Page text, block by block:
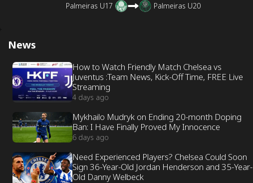
Palmeiras U17 Palmeiras U20
News
How to Watch Friendly Match Chelsea vs
Juventus :Team News, Kick-Off Time, FREE Live
Streaming
4 days ago
Mykhailo Mudryk on Ending 20-month Doping
Ban: I Have Finally Proved My Innocence
6 days ago
Need Experienced Players? Chelsea Could Soon
Sign 36-Year-Old Jordan Henderson and 35-Year-
Old Danny Welbeck